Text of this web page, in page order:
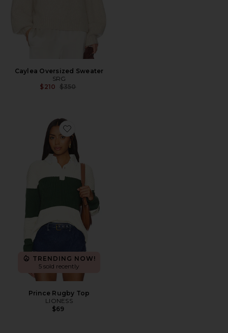
Caylea Oversized Sweater
SRG
$210 Previous price:
$350
Favorite Prince Rugby Top
TRENDING NOW!
5 sold recently
Prince Rugby Top
LIONESS
$69